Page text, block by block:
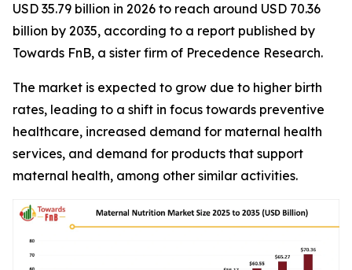
USD 35.79 billion in 2026 to reach around USD 70.36
billion by 2035, according to a report published by
Towards FnB, a sister firm of Precedence Research.
The market is expected to grow due to higher birth
rates, leading to a shift in focus towards preventive
healthcare, increased demand for maternal health
services, and demand for products that support
maternal health, among other similar activities.